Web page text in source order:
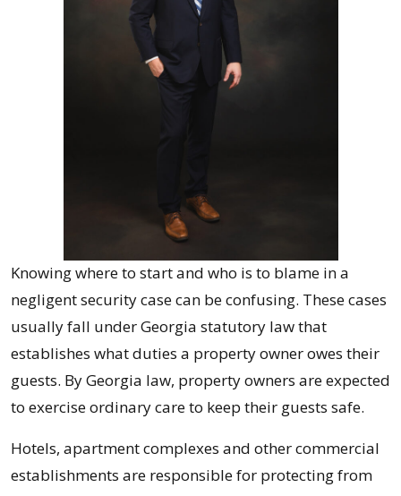
Knowing where to start and who is to blame in a
negligent security case can be confusing. These cases
usually fall under Georgia statutory law that
establishes what duties a property owner owes their
guests. By Georgia law, property owners are expected
to exercise ordinary care to keep their guests safe.
Hotels, apartment complexes and other commercial
establishments are responsible for protecting from